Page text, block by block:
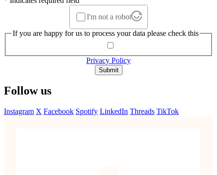
I'm not a robot
If you are happy for us to process your data please check this
Privacy Policy
Submit
Follow us
Instagram X Facebook Spotify LinkedIn Threads TikTok